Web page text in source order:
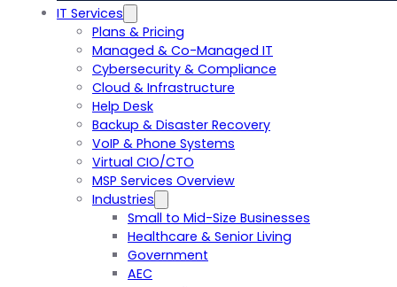
IT Services
Plans & Pricing
Managed & Co-Managed IT
Cybersecurity & Compliance
Cloud & Infrastructure
Help Desk
Backup & Disaster Recovery
VoIP & Phone Systems
Virtual CIO/CTO
MSP Services Overview
Industries
Small to Mid-Size Businesses
Healthcare & Senior Living
Government
AEC